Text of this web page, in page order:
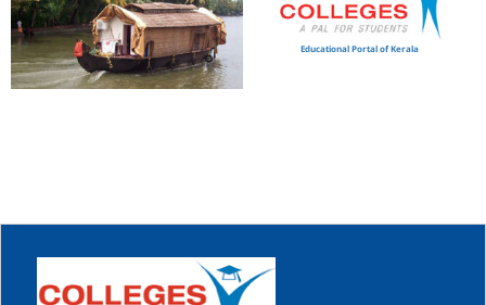
Educational Portal of Kerala